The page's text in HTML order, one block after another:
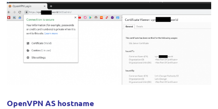
OpenVPN AS hostname